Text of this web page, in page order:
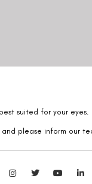
suited for your eyes.
please inform our